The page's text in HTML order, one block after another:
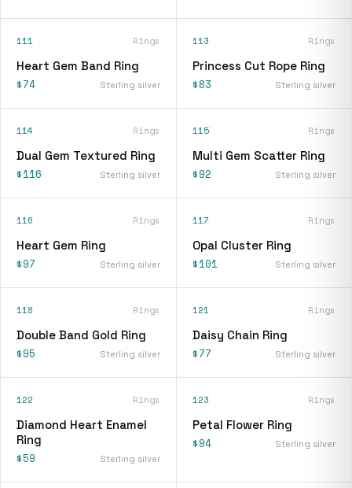
111 Rings
Heart Gem Band Ring
$74 Sterling silver
113 Rings
Princess Cut Rope Ring
$83 Sterling silver
114 Rings
Dual Gem Textured Ring
$116 Sterling silver
115 Rings
Multi Gem Scatter Ring
$92 Sterling silver
116 Rings
Heart Gem Ring
$97 Sterling silver
117 Rings
Opal Cluster Ring
$101 Sterling silver
118 Rings
Double Band Gold Ring
$95 Sterling silver
121 Rings
Daisy Chain Ring
$77 Sterling silver
122 Rings
Diamond Heart Enamel
Ring
$59 Sterling silver
123 Rings
Petal Flower Ring
$94 Sterling silver